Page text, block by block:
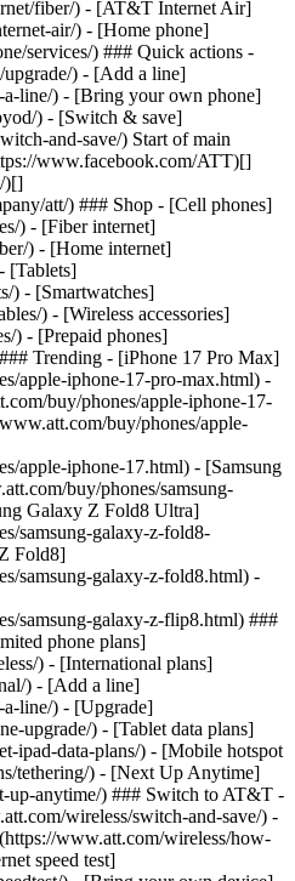
fiber/) - [AT&T Internet Air]
air/) - [Home phone]
services/) ### Quick actions -
) - [Add a line]
line/) - [Bring your own phone]
) - [Switch & save]
and-save/) Start of main
www.facebook.com/ATT)[]
)[]
att/) ### Shop - [Cell phones]
) - [Fiber internet]
) - [Home internet]
[Tablets]
) - [Smartwatches]
) - [Wireless accessories]
) - [Prepaid phones]
Trending - [iPhone 17 Pro Max]
apple-iphone-17-pro-max.html) -
buy/phones/apple-iphone-17-
buy/phones/apple-
apple-iphone-17.html) - [Samsung
buy/phones/samsung-
Galaxy Z Fold8 Ultra]
samsung-galaxy-z-fold8-
Fold8]
samsung-galaxy-z-fold8.html) -
samsung-galaxy-z-flip8.html) ###
phone plans]
) - [International plans]
) - [Add a line]
a-line/) - [Upgrade]
upgrade/) - [Tablet data plans]
ipad-data-plans/) - [Mobile hotspot
tethering/) - [Next Up Anytime]
up-anytime/) ### Switch to AT&T -
wireless/switch-and-save/) -
www.att.com/wireless/how-
speed test]